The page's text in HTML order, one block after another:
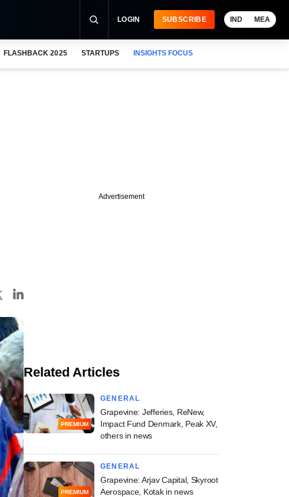
LOGIN SUBSCRIBE IND MEA
FLASHBACK 2025 STARTUPS INSIGHTS FOCUS
Advertisement
Related Articles
PREMIUM
GENERAL
Grapevine: Jefferies, ReNew,
Impact Fund Denmark, Peak XV,
others in news
PREMIUM
GENERAL
Grapevine: Arjav Capital, Skyroot
Aerospace, Kotak in news